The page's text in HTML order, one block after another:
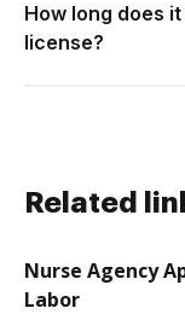
How long does it
license?
Related
Nurse Agency
Labor